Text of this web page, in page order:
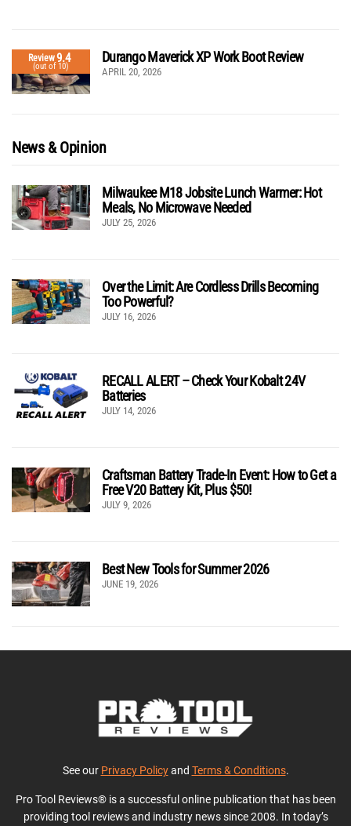
Review9.4
(out of 10)
Durango Maverick XP Work Boot Review
APRIL 20, 2026
News & Opinion
Milwaukee M18 Jobsite Lunch Warmer: Hot
Meals, No Microwave Needed
JULY 25, 2026
Over the Limit: Are Cordless Drills Becoming
Too Powerful?
JULY 16, 2026
RECALL ALERT – Check Your Kobalt 24V
Batteries
JULY 14, 2026
Craftsman Battery Trade-In Event: How to Get a
Free V20 Battery Kit, Plus $50!
JULY 9, 2026
Best New Tools for Summer 2026
JUNE 19, 2026
See our Privacy Policyand Terms & Conditions.
Pro Tool Reviews® is a successful online publication that has been
providing tool reviews and industry news since 2008. In today’s